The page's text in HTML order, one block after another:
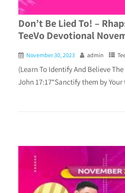
Don’t Be Lied To! –
TeeVo Devotional
November 30, 2023 admin
(Learn To Identify And Believe
John 17:17“Sanctify them by